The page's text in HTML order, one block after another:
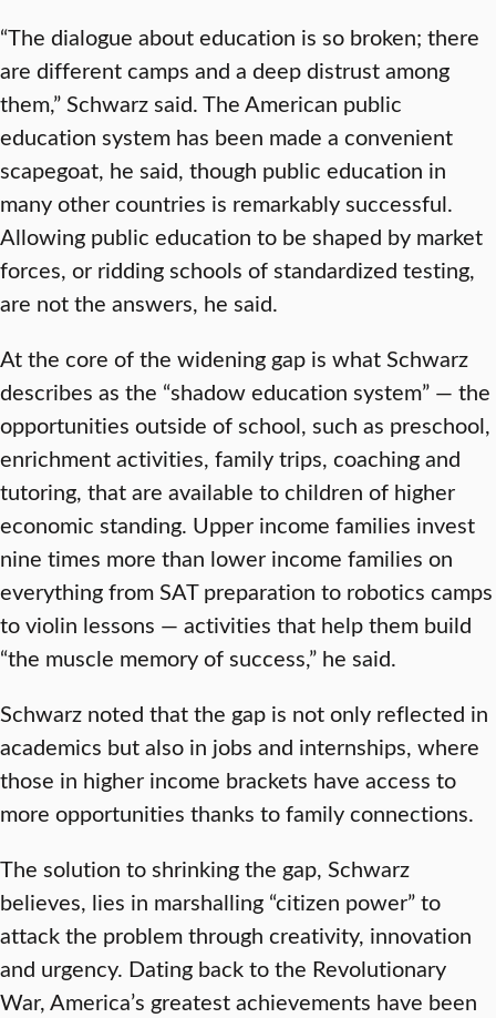
“The dialogue about education is so broken; there
are different camps and a deep distrust among
them,” Schwarz said. The American public
education system has been made a convenient
scapegoat, he said, though public education in
many other countries is remarkably successful.
Allowing public education to be shaped by market
forces, or ridding schools of standardized testing,
are not the answers, he said.
At the core of the widening gap is what Schwarz
describes as the “shadow education system” — the
opportunities outside of school, such as preschool,
enrichment activities, family trips, coaching and
tutoring, that are available to children of higher
economic standing. Upper income families invest
nine times more than lower income families on
everything from SAT preparation to robotics camps
to violin lessons — activities that help them build
“the muscle memory of success,” he said.
Schwarz noted that the gap is not only reflected in
academics but also in jobs and internships, where
those in higher income brackets have access to
more opportunities thanks to family connections.
The solution to shrinking the gap, Schwarz
believes, lies in marshalling “citizen power” to
attack the problem through creativity, innovation
and urgency. Dating back to the Revolutionary
War, America’s greatest achievements have been